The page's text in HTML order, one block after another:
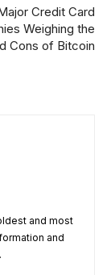
Credit Card
Weighing the
Cons of Bitcoin
and most
and